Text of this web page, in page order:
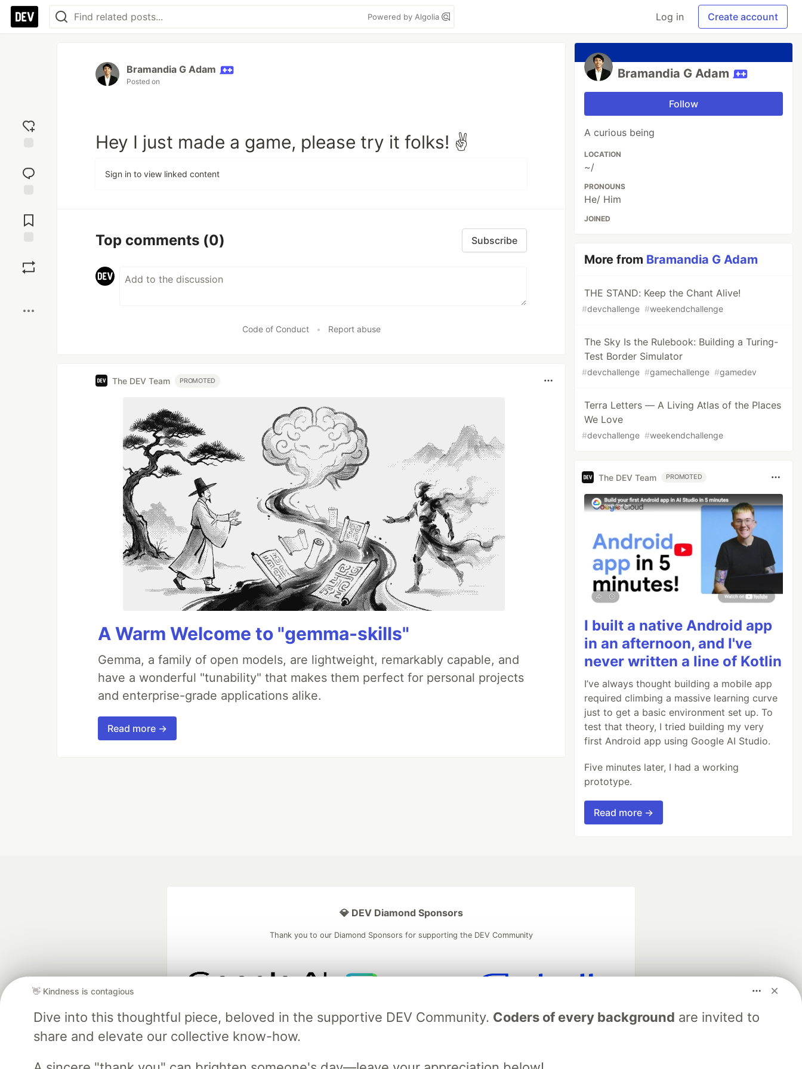
Powered by Algolia Log in Create account
reaction
Comments
Bramandia G Adam
Posted on
Hey I just made a game, please try it folks! ✌️
Sign in to view linked content
Top comments (0) Subscribe
Code of Conduct • Report abuse
The DEV Team PROMOTED
A Warm Welcome to "gemma-skills"
Gemma, a family of open models, are lightweight, remarkably capable, and
have a wonderful "tunability" that makes them perfect for personal projects
and enterprise-grade applications alike.
Read more →
Bramandia G Adam
Follow
A curious being
LOCATION
~/
PRONOUNS
He/ Him
JOINED
More from Bramandia G Adam
THE STAND: Keep the Chant Alive!
#devchallenge #weekendchallenge
The Sky Is the Rulebook: Building a Turing-
Test Border Simulator
#devchallenge #gamechallenge #gamedev
Terra Letters — A Living Atlas of the Places
We Love
#devchallenge #weekendchallenge
The DEV Team PROMOTED
I built a native Android app
in an afternoon, and I've
never written a line of Kotlin
I’ve always thought building a mobile app
required climbing a massive learning curve
just to get a basic environment set up. To
test that theory, I tried building my very
first Android app using Google AI Studio.
Five minutes later, I had a working
prototype.
Read more →
👋 Kindness is contagious
Dive into this thoughtful piece, beloved in the supportive DEV Community. Coders of every background are invited to
share and elevate our collective know-how.
💎 DEV Diamond Sponsors
Thank you to our Diamond Sponsors for supporting the DEV Community
and Platform Partner of DEV
partner of DEV
of DEV